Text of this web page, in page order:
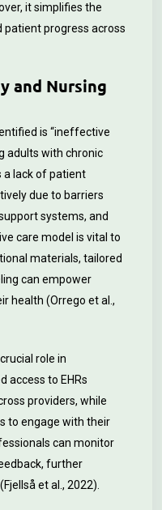
it simplifies the
progress across
and Nursing
is “ineffective
adults with chronic
a lack of patient
due to barriers
systems, and
care model is vital to
materials, tailored
can empower
health (Orrego et al.,
role in
access to EHRs
providers, while
to engage with their
can monitor
further
et al., 2022).